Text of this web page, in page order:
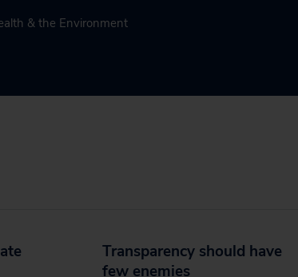
& the Environment
Transparency should have
few enemies